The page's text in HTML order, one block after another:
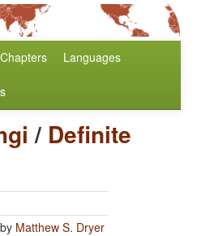
Chapters Languages
/ Definite
by Matthew S. Dryer